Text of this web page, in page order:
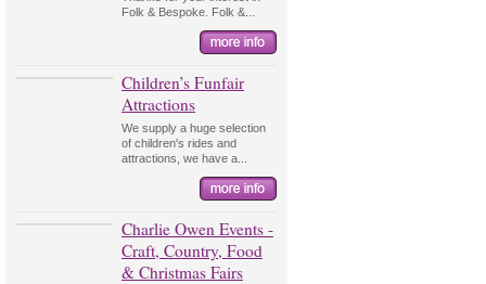
Folk & Bespoke. Folk &...
Children’s Funfair
Attractions
We supply a huge selection
of children's rides and
attractions, we have a...
Charlie Owen Events -
Craft, Country, Food
& Christmas Fairs